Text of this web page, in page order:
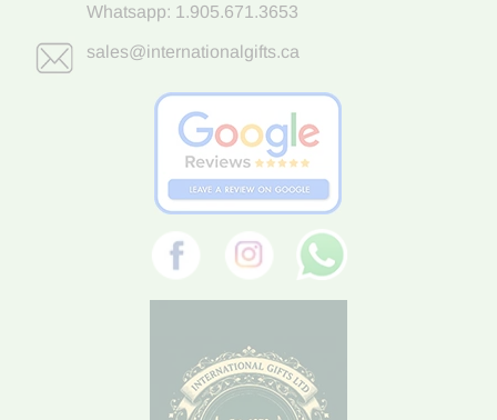
Whatsapp: 1.905.671.3653
sales@internationalgifts.ca